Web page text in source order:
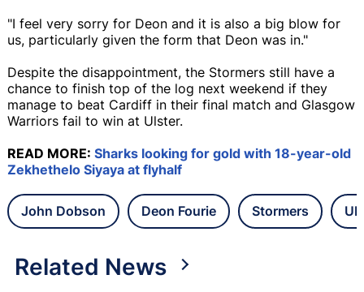
"I feel very sorry for Deon and it is also a big blow for
us, particularly given the form that Deon was in."
Despite the disappointment, the Stormers still have a
chance to finish top of the log next weekend if they
manage to beat Cardiff in their final match and Glasgow
Warriors fail to win at Ulster.
READ MORE: Sharks looking for gold with 18-year-old
Zekhethelo Siyaya at flyhalf
John Dobson Deon Fourie Stormers
Related News